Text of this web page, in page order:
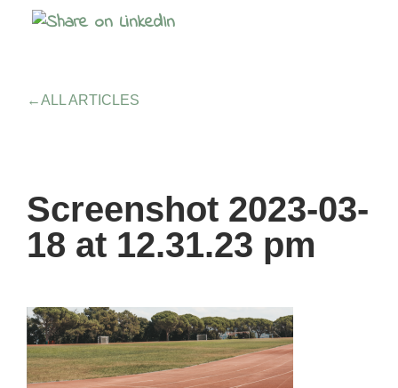
←ALL ARTICLES
Screenshot 2023-03-
18 at 12.31.23 pm